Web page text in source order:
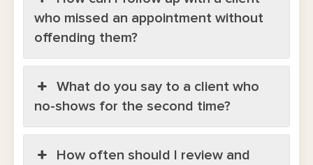
who missed an appointment without
offending them?
What do you say to a client who
no-shows for the second time?
How often should I review and